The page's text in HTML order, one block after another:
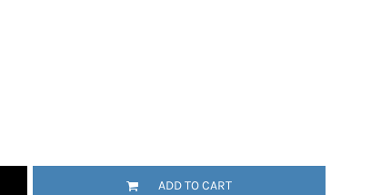
ADD TO CART